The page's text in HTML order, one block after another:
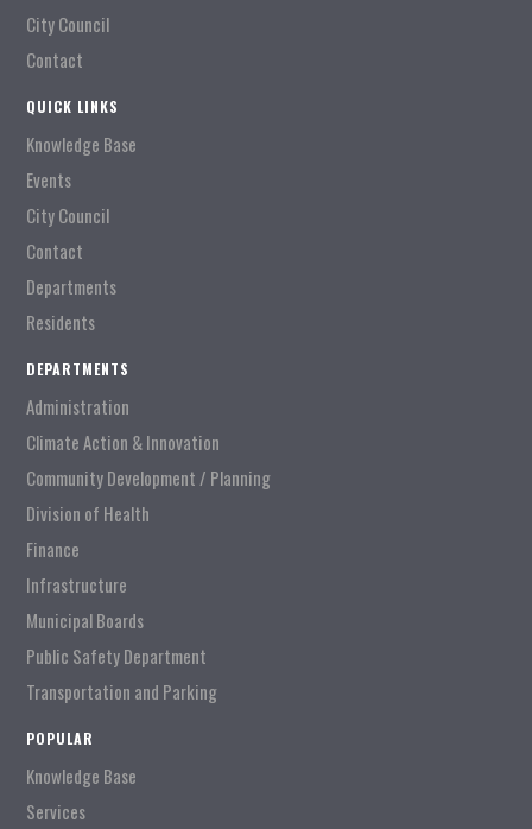
City Council
Contact
QUICK LINKS
Knowledge Base
Events
City Council
Contact
Departments
Residents
DEPARTMENTS
Administration
Climate Action & Innovation
Community Development / Planning
Division of Health
Finance
Infrastructure
Municipal Boards
Public Safety Department
Transportation and Parking
POPULAR
Knowledge Base
Services